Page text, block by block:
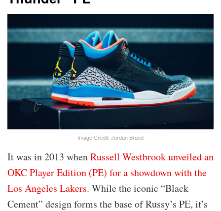
Image Credit: Jordan Brand
It was in 2013 whenRussell Westbrook unveiled an
OKC Player Edition (PE) for a showdown with the
Los Angeles Lakers. While the iconic “Black
Cement” design forms the base of Russy’s PE, it’s